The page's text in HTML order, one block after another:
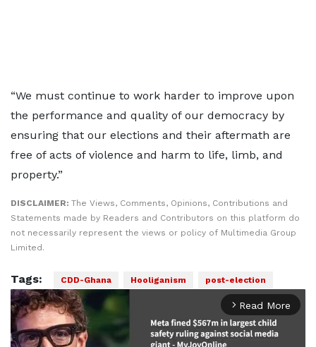
“We must continue to work harder to improve upon
the performance and quality of our democracy by
ensuring that our elections and their aftermath are
free of acts of violence and harm to life, limb, and
property.”
DISCLAIMER: The Views, Comments, Opinions, Contributions and
Statements made by Readers and Contributors on this platform do
not necessarily represent the views or policy of Multimedia Group
Limited.
Tags: CDD-Ghana Hooliganism post-election
arrow_forward_ios Read More